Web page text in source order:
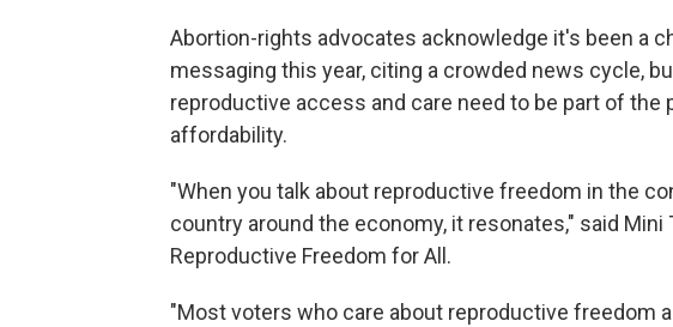
Abortion-rights advocates acknowledge it's been a
messaging this year, citing a crowded news cycle,
reproductive access and care need to be part of the
affordability.
"When you talk about reproductive freedom in the
country around the economy, it resonates," said Mini
Reproductive Freedom for All.
"Most voters who care about reproductive freedom